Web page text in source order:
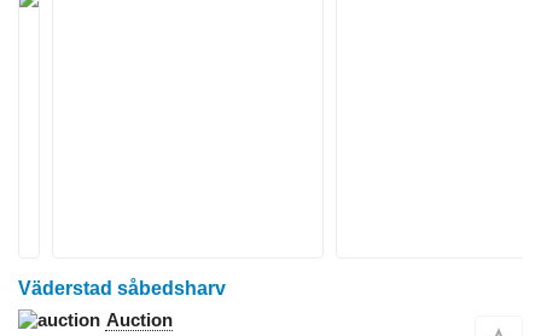
Väderstad såbedsharv
Auction